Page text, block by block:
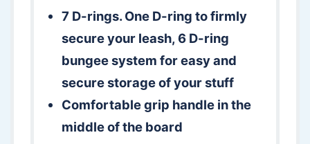
7 D-rings. One D-ring to firmly
secure your leash, 6 D-ring
bungee system for easy and
secure storage of your stuff
Comfortable grip handle in the
middle of the board